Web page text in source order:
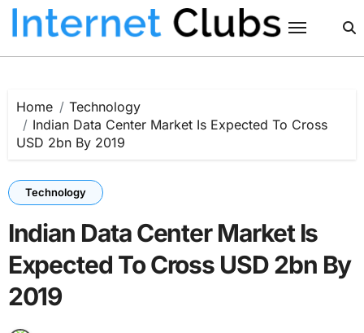
Skip
Home
Technology
Indian Data Center Market Is Expected To Cross
USD 2bn By 2019
Technology
Indian Data Center Market Is
Expected To Cross USD 2bn By
2019